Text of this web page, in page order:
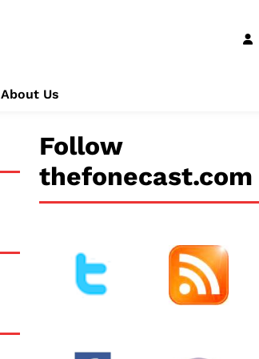
About Us
Follow
thefonecast.com